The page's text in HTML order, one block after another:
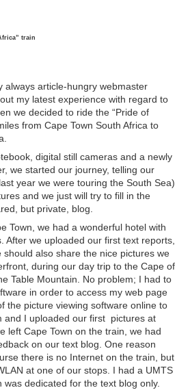
train
always article-hungry webmaster
my latest experience with regard to
we decided to ride the “Pride of
from Cape Town South Africa to
digital still cameras and a newly
we started our journey, telling our
year we were touring the South Sea)
and we just will try to fill in the
but private, blog.
Town, we had a wonderful hotel with
After we uploaded our first text reports,
should also share the nice pictures we
during our day trip to the Cape of
Table Mountain. No problem; I had to
in order to access my web page
the picture viewing software online to
and I uploaded our first pictures at
left Cape Town on the train, we had
on our text blog. One reason
there is no Internet on the train, but
at one of our stops. I had a UMTS
was dedicated for the text blog only.